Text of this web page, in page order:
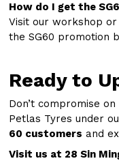
How do I get the
Visit our workshop
the SG60 promotion
Ready to
Don’t compromise
Petlas Tyres under
60 customers and
Visit us at 28 Sin